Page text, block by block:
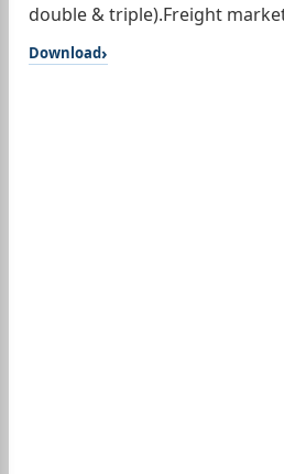
double & triple).Freight
Download